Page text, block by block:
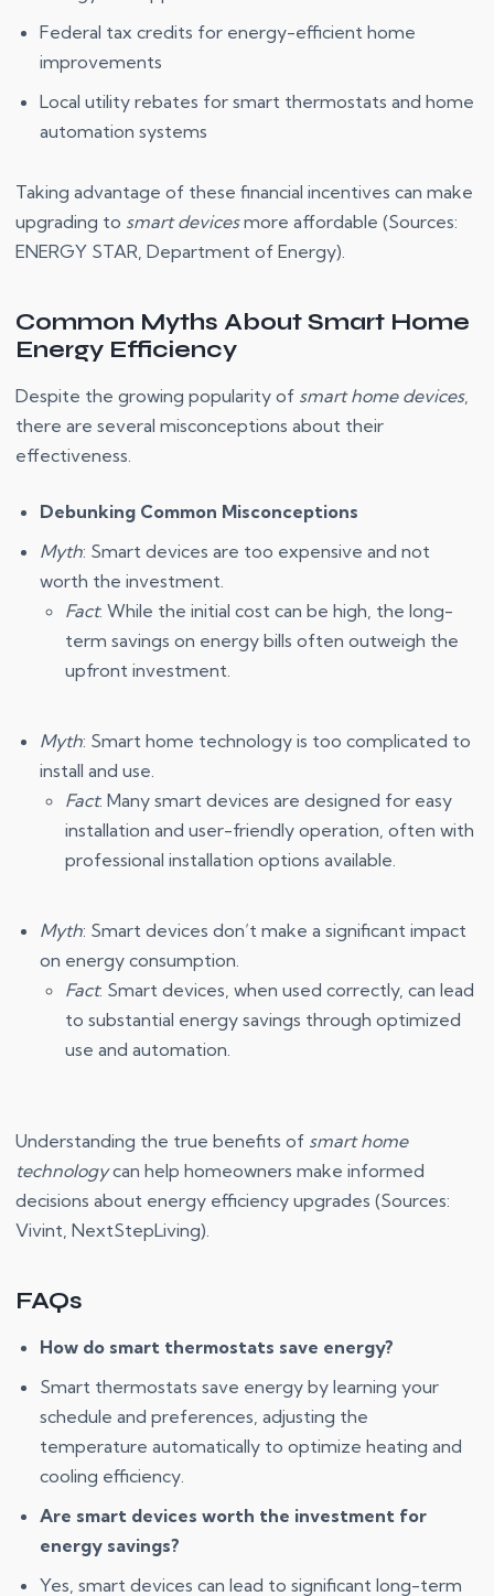
Federal tax credits for energy-efficient home
improvements
Local utility rebates for smart thermostats and home
automation systems
Taking advantage of these financial incentives can make
upgrading to smart devicesmore affordable (Sources:
ENERGY STAR, Department of Energy).
Common Myths About Smart Home
Energy Efficiency
Despite the growing popularity of smart home devices,
there are several misconceptions about their
effectiveness.
Debunking Common Misconceptions
Myth: Smart devices are too expensive and not
worth the investment.
Fact: While the initial cost can be high, the long-
term savings on energy bills often outweigh the
upfront investment.
Myth: Smart home technology is too complicated to
install and use.
Fact: Many smart devices are designed for easy
installation and user-friendly operation, often with
professional installation options available.
Myth: Smart devices don’t make a significant impact
on energy consumption.
Fact: Smart devices, when used correctly, can lead
to substantial energy savings through optimized
use and automation.
Understanding the true benefits of smart home
technologycan help homeowners make informed
decisions about energy efficiency upgrades (Sources:
Vivint, NextStepLiving).
FAQs
How do smart thermostats save energy?
Smart thermostats save energy by learning your
schedule and preferences, adjusting the
temperature automatically to optimize heating and
cooling efficiency.
Are smart devices worth the investment for
energy savings?
Yes, smart devices can lead to significant long-term